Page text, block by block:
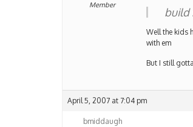
Member
build
Well the kids
with em
But I still
April 5, 2007 at 7:04 pm
bmiddaugh